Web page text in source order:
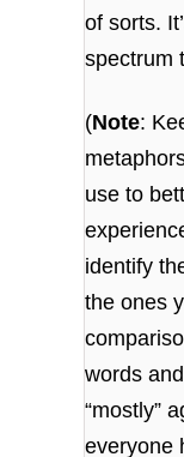
of sorts.
spectrum
(Note:
use to
identify
the ones
words
“mostly”
everyone